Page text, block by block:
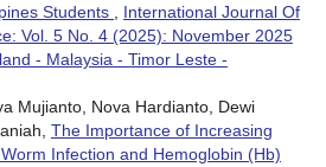
Students , International Journal Of
Vol. 5 No. 4 (2025): November 2025
- Malaysia - Timor Leste -
Mujianto, Nova Hardianto, Dewi
The Importance of Increasing
Infection and Hemoglobin (Hb)